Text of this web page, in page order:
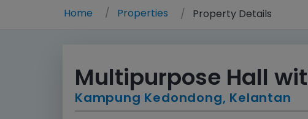
Home Properties Property Details
Multipurpose Hall
Kampung Kedondong, Kelantan